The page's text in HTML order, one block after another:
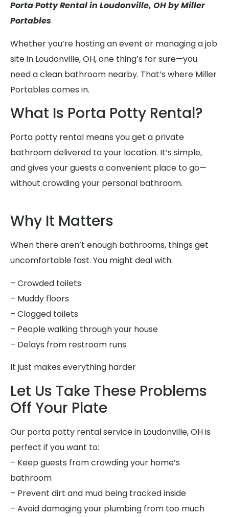
Porta Potty Rental in Loudonville, OH by Miller
Portables
Whether you’re hosting an event or managing a job
site in Loudonville, OH, one thing’s for sure—you
need a clean bathroom nearby. That’s where Miller
Portables comes in.
What Is Porta Potty Rental?
Porta potty rental means you get a private
bathroom delivered to your location. It’s simple,
and gives your guests a convenient place to go—
without crowding your personal bathroom.
Why It Matters
When there aren’t enough bathrooms, things get
uncomfortable fast. You might deal with:
– Crowded toilets
– Muddy floors
– Clogged toilets
– People walking through your house
– Delays from restroom runs
It just makes everything harder
Let Us Take These Problems
Off Your Plate
Our porta potty rental service in Loudonville, OH is
perfect if you want to:
– Keep guests from crowding your home’s
bathroom
– Prevent dirt and mud being tracked inside
– Avoid damaging your plumbing from too much